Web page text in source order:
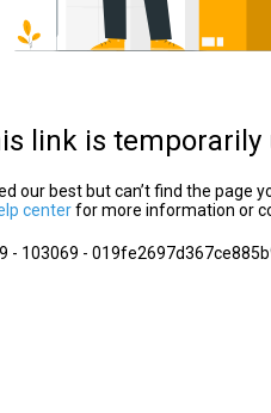
link is temporarily
our best but can’t find the page
centerfor more information or
- 103069 -